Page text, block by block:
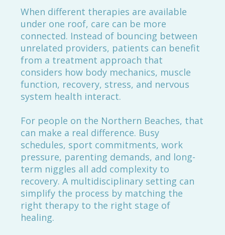
When different therapies are available
under one roof, care can be more
connected. Instead of bouncing between
unrelated providers, patients can benefit
from a treatment approach that
considers how body mechanics, muscle
function, recovery, stress, and nervous
system health interact.
For people on the Northern Beaches, that
can make a real difference. Busy
schedules, sport commitments, work
pressure, parenting demands, and long-
term niggles all add complexity to
recovery. A multidisciplinary setting can
simplify the process by matching the
right therapy to the right stage of
healing.